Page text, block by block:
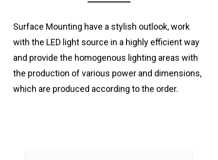
Surface Mounting have a stylish outlook, work
with the LED light source in a highly efficient way
and provide the homogenous lighting areas with
the production of various power and dimensions,
which are produced according to the order.